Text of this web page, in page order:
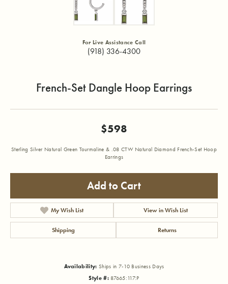
For Live Assistance Call
(918) 336-4300
French-Set Dangle Hoop Earrings
$598
Sterling Silver Natural Green Tourmaline & .08 CTW Natural Diamond French-Set Hoop
Earrings
Add to Cart
My Wish List View in Wish List
Shipping Returns
Availability: Ships in 7-10 Business Days
Style #: 87665:117:P